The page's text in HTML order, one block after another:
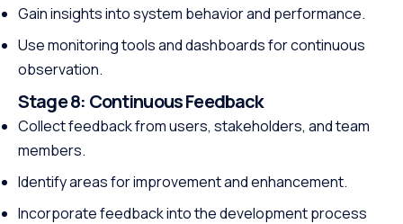
Gain insights into system behavior and performance.
Use monitoring tools and dashboards for continuous
observation.
Stage 8: Continuous Feedback
Collect feedback from users, stakeholders, and team
members.
Identify areas for improvement and enhancement.
Incorporate feedback into the development process